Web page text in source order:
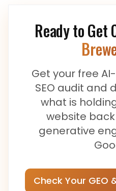
Ready to Get
Get your free
SEO audit and
what is
website
generative
Check Your GEO